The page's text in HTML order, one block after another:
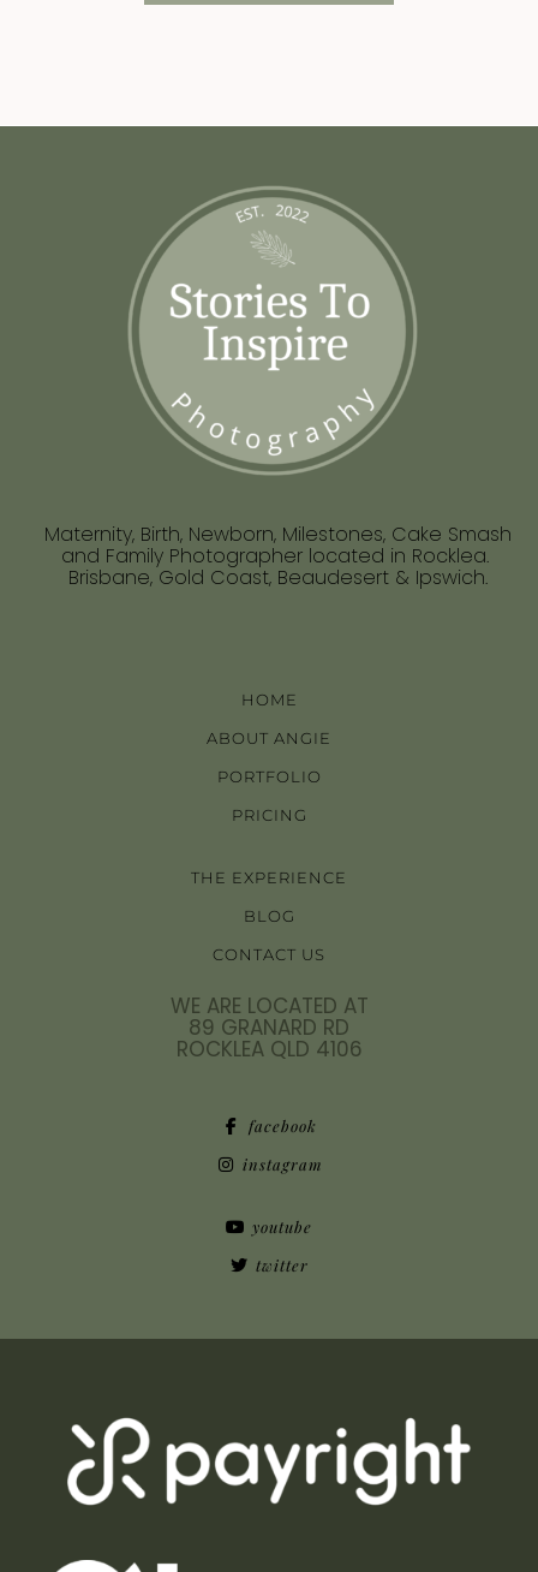
Maternity, Birth, Newborn, Milestones, Cake Smash
and Family Photographer located in Rocklea.
Brisbane, Gold Coast, Beaudesert & Ipswich.
HOME
ABOUT ANGIE
PORTFOLIO
PRICING
THE EXPERIENCE
BLOG
CONTACT US
WE ARE LOCATED AT
89 GRANARD RD
ROCKLEA QLD 4106
facebook
instagram
youtube
twitter